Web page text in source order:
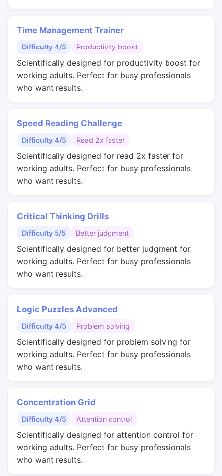
Time Management Trainer
Difficulty 4/5 Productivity boost
Scientifically designed for productivity boost for
working adults. Perfect for busy professionals
who want results.
Speed Reading Challenge
Difficulty 4/5 Read 2x faster
Scientifically designed for read 2x faster for
working adults. Perfect for busy professionals
who want results.
Critical Thinking Drills
Difficulty 5/5 Better judgment
Scientifically designed for better judgment for
working adults. Perfect for busy professionals
who want results.
Logic Puzzles Advanced
Difficulty 4/5 Problem solving
Scientifically designed for problem solving for
working adults. Perfect for busy professionals
who want results.
Concentration Grid
Difficulty 4/5 Attention control
Scientifically designed for attention control for
working adults. Perfect for busy professionals
who want results.